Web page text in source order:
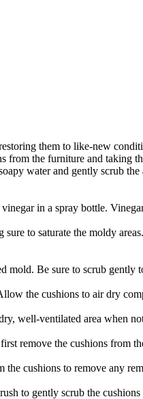
them to like-new
from the furniture and
water and gently scrub
in a spray bottle.
to saturate the moldy
mold. Be sure to scrub gently
the cushions to air dry
well-ventilated area when
remove the cushions from
cushions to remove any
to gently scrub the